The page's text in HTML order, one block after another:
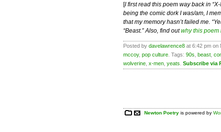
[I first read this poem way back in
being the comic dork I was/am, I
that my memory hasn’t failed me.
“Beast.” Also, find outwhy this
Posted by davelawrence8 at 6:42 pm on
mccoy, pop culture . Tags: 90s beast
wolverine x-men yeats Subscribe via
Newton Poetry is powered by